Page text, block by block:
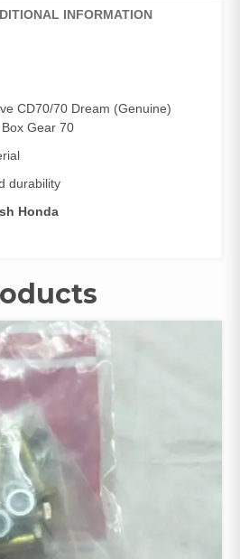
INFORMATION
CD70/70 Dream (Genuine)
Gear 70
durability
Honda